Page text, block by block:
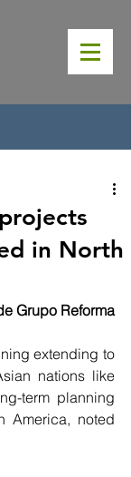
in North
Grupo Reforma
extending to
nations like
term planning
America, noted